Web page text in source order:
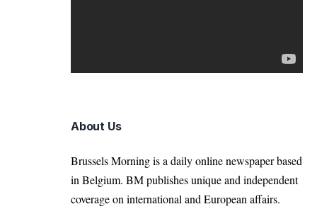
About Us
Brussels Morning is a daily online newspaper based
in Belgium. BM publishes unique and independent
coverage on international and European affairs.